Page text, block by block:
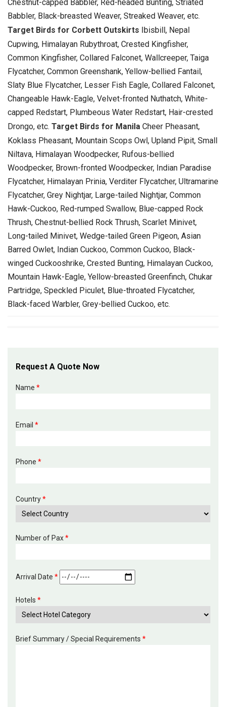
Chestnut-capped Babbler, Red-headed Bunting, Striated
Babbler, Black-breasted Weaver, Streaked Weaver, etc.
Target Birds for Corbett Outskirts Ibisbill, Nepal
Cupwing, Himalayan Rubythroat, Crested Kingfisher,
Common Kingfisher, Collared Falconet, Wallcreeper, Taiga
Flycatcher, Common Greenshank, Yellow-bellied Fantail,
Slaty Blue Flycatcher, Lesser Fish Eagle, Collared Falconet,
Changeable Hawk-Eagle, Velvet-fronted Nuthatch, White-
capped Redstart, Plumbeous Water Redstart, Hair-crested
Drongo, etc. Target Birds for Manila Cheer Pheasant,
Koklass Pheasant, Mountain Scops Owl, Upland Pipit, Small
Niltava, Himalayan Woodpecker, Rufous-bellied
Woodpecker, Brown-fronted Woodpecker, Indian Paradise
Flycatcher, Himalayan Prinia, Verditer Flycatcher, Ultramarine
Flycatcher, Grey Nightjar, Large-tailed Nightjar, Common
Hawk-Cuckoo, Red-rumped Swallow, Blue-capped Rock
Thrush, Chestnut-bellied Rock Thrush, Scarlet Minivet,
Long-tailed Minivet, Wedge-tailed Green Pigeon, Asian
Barred Owlet, Indian Cuckoo, Common Cuckoo, Black-
winged Cuckooshrike, Crested Bunting, Himalayan Cuckoo,
Mountain Hawk-Eagle, Yellow-breasted Greenfinch, Chukar
Partridge, Speckled Piculet, Blue-throated Flycatcher,
Black-faced Warbler, Grey-bellied Cuckoo, etc.
Request A Quote Now
Name *
Email *
Phone *
Country*
Number of Pax*
Arrival Date *
Hotels *
Brief Summary / Special Requirements *